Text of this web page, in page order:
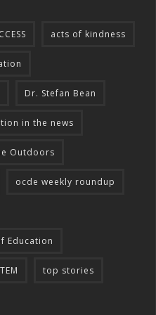
acts of kindness
Dr. Stefan Bean
in the news
Outdoors
ocde weekly roundup
Education
top stories